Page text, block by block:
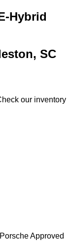
Hybrid
SC
our inventory
Approved